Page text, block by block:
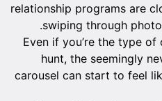
relationship programs are
swiping through
Even if you’re the type
hunt, the seemingly
carousel can start to feel